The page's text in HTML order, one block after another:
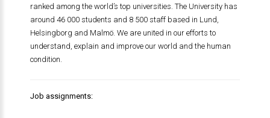
ranked among the world’s top universities. The University has
around 46 000 students and 8 500 staff based in Lund,
Helsingborg and Malmö. We are united in our efforts to
understand, explain and improve our world and the human
condition.
Job assignments: